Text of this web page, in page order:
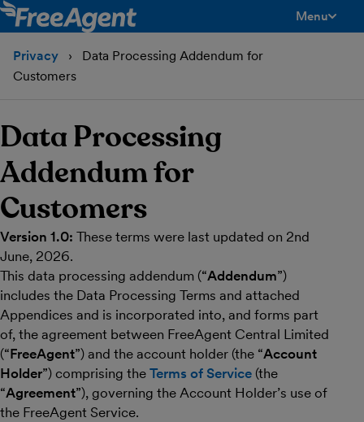
Menu
Privacy
Data Processing Addendum for
Customers
Data Processing
Addendum for
Customers
Version 1.0: These terms were last updated on 2nd
June, 2026.
This data processing addendum (“Addendum”)
includes the Data Processing Terms and attached
Appendices and is incorporated into, and forms part
of, the agreement between FreeAgent Central Limited
(“FreeAgent”) and the account holder (the “Account
Holder”) comprising the Terms of Service (the
“Agreement”), governing the Account Holder’s use of
the FreeAgent Service.